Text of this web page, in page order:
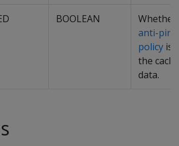
BOOLEAN
Whether
anti-
policy is
the
data.